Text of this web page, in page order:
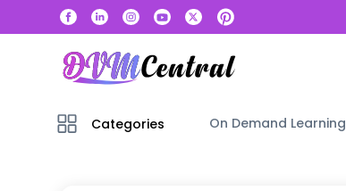
Categories On Demand Learning